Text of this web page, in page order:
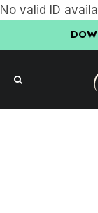
No valid ID